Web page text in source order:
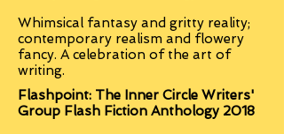
Whimsical fantasy and gritty reality;
contemporary realism and flowery
fancy. Acelebration of the art of
writing.
Flashpoint: The Inner Circle Writers'
Group Flash Fiction Anthology 2018